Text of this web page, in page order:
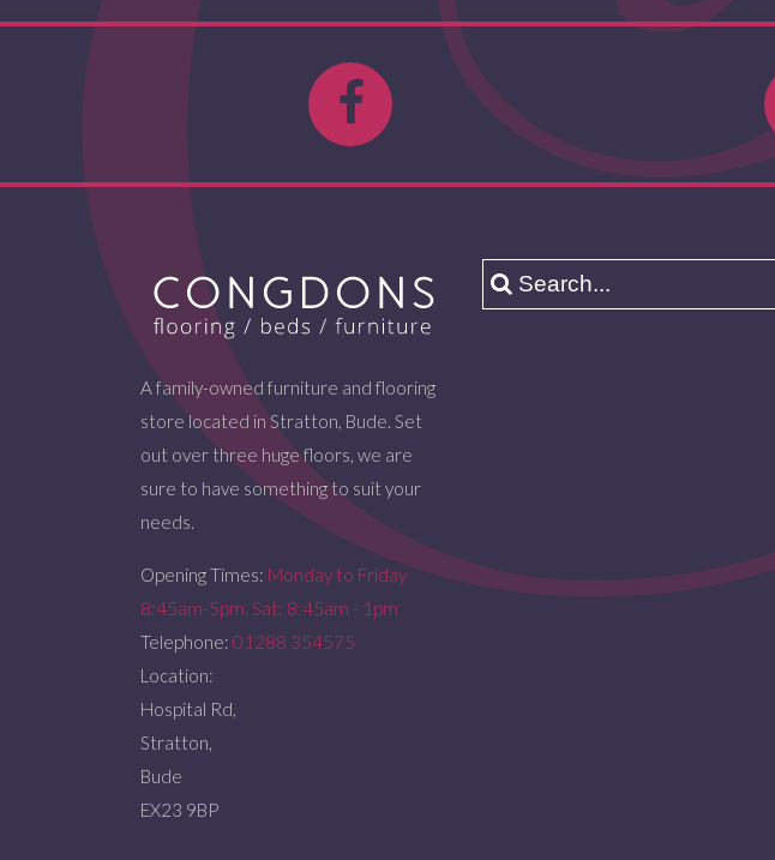
A family-owned furniture and flooring
store located in Stratton, Bude. Set
out over three huge floors, we are
sure to have something to suit your
needs.
Opening Times: Monday to Friday
8:45am-5pm. Sat: 8:45am - 1pm
Telephone: 01288 354575
Location:
Hospital Rd,
Stratton,
Bude
EX23 9BP